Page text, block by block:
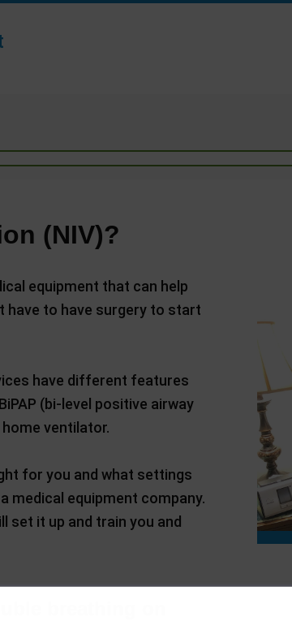
(NIV)?
equipment that can help
have to have surgery to start
have different features
(bi-level positive airway
ventilator.
for you and what settings
medical equipment company.
set it up and train you and
breathing on